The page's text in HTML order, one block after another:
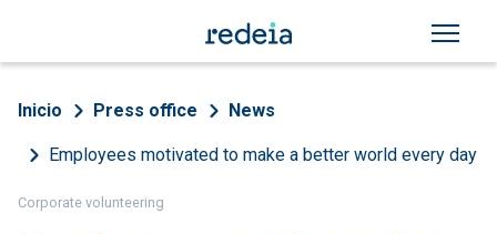
Breadcrumb
Inicio Press office News
Employees motivated to make a better world every day
Corporate volunteering